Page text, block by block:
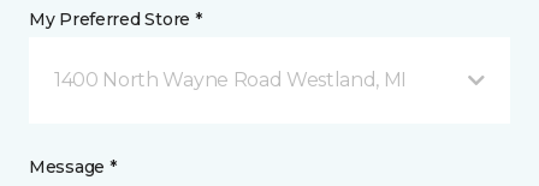
My Preferred Store *
1400 North Wayne Road Westland, MI
Message *